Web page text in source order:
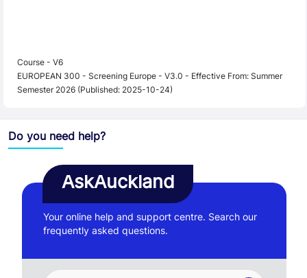
Course - V6
EUROPEAN 300 - Screening Europe - V3.0 - Effective From: Summer
Semester 2026 (Published: 2025-10-24)
Do you need help?
AskAuckland
Your online help and support centre. Search our
frequently asked questions.